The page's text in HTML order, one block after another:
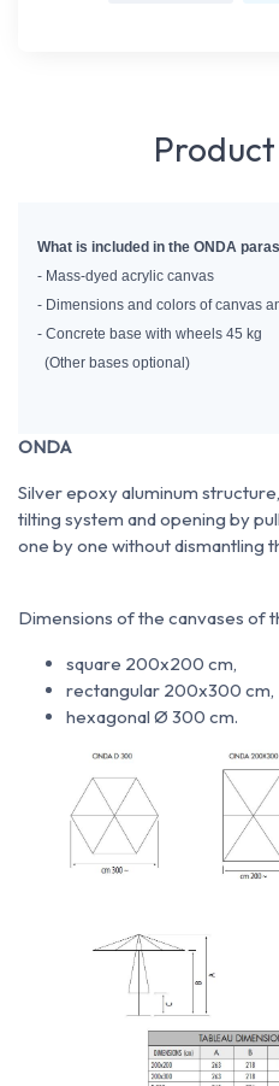
What is included in the ONDA
- Mass-dyed acrylic canvas
- Dimensions and colors of canvas
- Concrete base with wheels 45 kg
(Other bases optional)
ONDA
Silver epoxy aluminum
tilting system and opening by
one by one without dismantling
Dimensions of the canvases of
square 200x200 cm,
rectangular 200x300 cm,
hexagonal Ø 300 cm.